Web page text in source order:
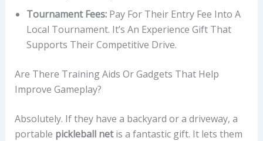
Tournament Fees:Pay For Their Entry Fee Into A
Local Tournament. It’s An Experience Gift That
Supports Their Competitive Drive.
Are There Training Aids Or Gadgets That Help
Improve Gameplay?
Absolutely. If they have a backyard or a driveway, a
portable pickleball netis a fantastic gift. It lets them